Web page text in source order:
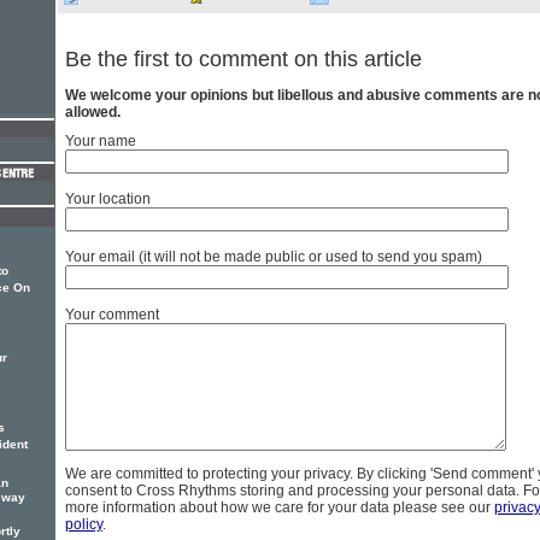
Be the first to comment on this article
We welcome your opinions but libellous and abusive comments are
allowed.
Your name
Your location
Your email (it will not be made public or used to send you spam)
Your comment
We are committed to protecting your privacy. By clicking 'Send comment'
consent to Cross Rhythms storing and processing your personal data.
more information about how we care for your data please see our privacy
policy.
On